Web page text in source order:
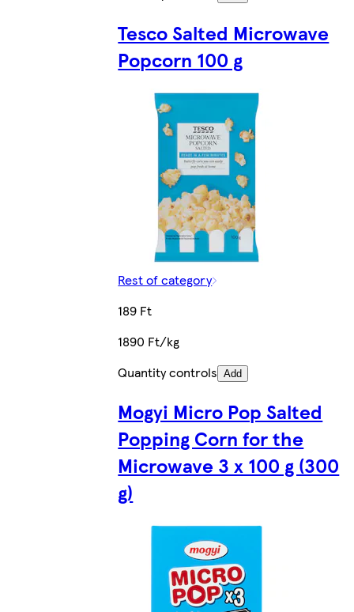
Tesco Salted Microwave
Popcorn 100 g
Rest of category
189 Ft
1890 Ft/kg
Quantity controls Add
Mogyi Micro Pop Salted
Popping Corn for the
Microwave 3 x 100 g (300
g)